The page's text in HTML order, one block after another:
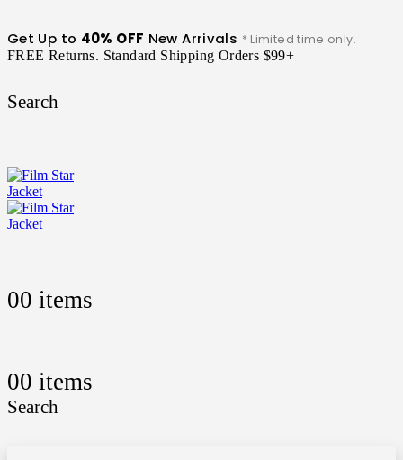
Get Up to 40% OFF New Arrivals * Limited time only.
FREE Returns. Standard Shipping Orders $99+
Search
00 items
00 items
Search